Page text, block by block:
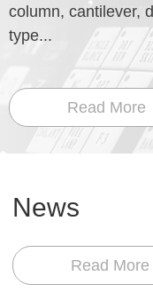
column, cantilever,
type...
Read More
News
Read More